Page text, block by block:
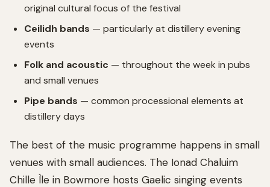
original cultural focus of the festival
Ceilidh bands — particularly at distillery evening
events
Folk and acoustic — throughout the week in pubs
and small venues
Pipe bands — common processional elements at
distillery days
The best of the music programme happens in small
venues with small audiences. The Ionad Chaluim
Chille Ìle in Bowmore hosts Gaelic singing events